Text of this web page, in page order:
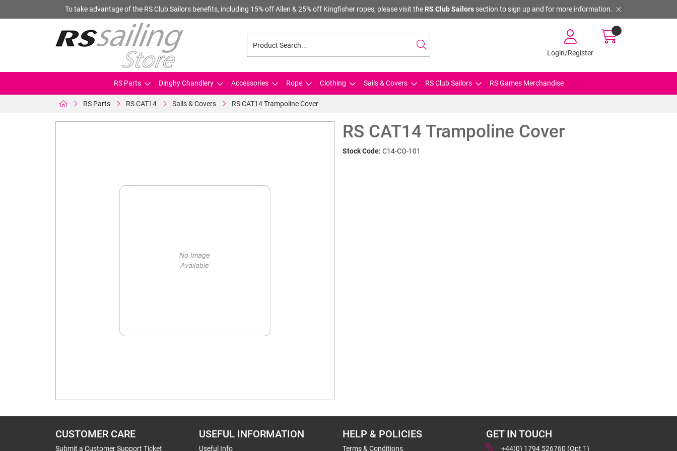
To take advantage of the RS Club Sailors benefits, including 15% off Allen & 25% off Kingfisher ropes, please visit the RS Club Sailorssection to sign up and for more information.
Login/Register
RS Parts Dinghy Chandlery Accessories Rope Clothing Sails & Covers RS Club Sailors RS Games Merchandise
RS Parts RS CAT14 Sails & Covers RS CAT14 Trampoline Cover
RS CAT14 Trampoline Cover
Stock Code: C14-CO-101
CUSTOMER CARE
Submit a Customer Support Ticket
USEFUL INFORMATION
Useful Info
HELP & POLICIES
Terms & Conditions
GET IN TOUCH
+44(0) 1794 526760 (Opt 1)